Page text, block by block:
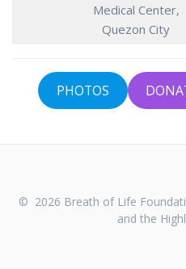
Medical Center,
Quezon City
PHOTOS
© 2026 Breath of Life
and the